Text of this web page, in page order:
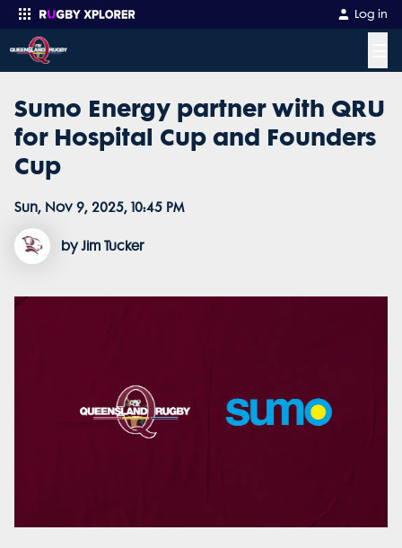
Log in
Enter your search
Sumo Energy partner with QRU
for Hospital Cup and Founders
Cup
Sun, Nov 9, 2025, 10:45 PM
by Jim Tucker